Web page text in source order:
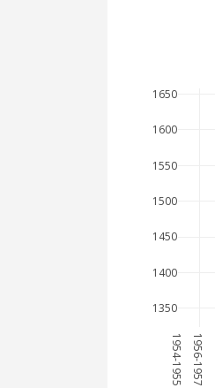
1954-1955 1956-1957
1350
1400
1450
1500
1550
1600
1650